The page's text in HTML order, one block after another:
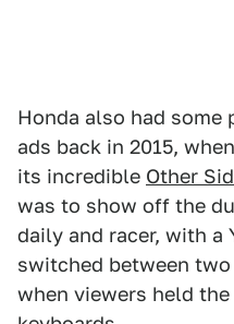
Honda also had some
ads back in 2015,
its incredible Other
was to show off the
daily and racer, with a
switched between
when viewers held